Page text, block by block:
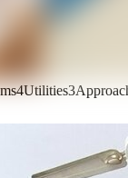
4Utilities3